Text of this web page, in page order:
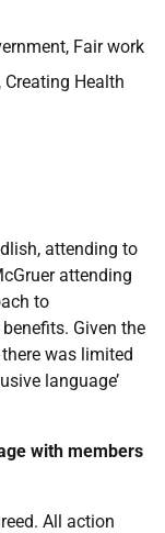
Fair work
Health
attending to
attending
to
Given the
was limited
language’
with members
All action